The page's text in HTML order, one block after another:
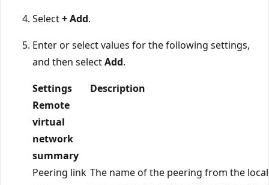
Select+ Add.
Enter or select values for the following settings,
and then selectAdd.
Settings
Description
Remote
virtual
network
summary
Peering link The name of the peering from the